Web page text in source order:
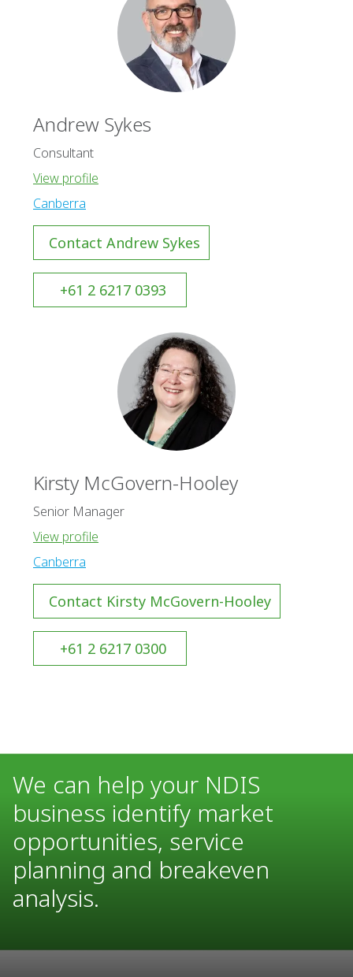
Andrew Sykes
Consultant
View profile
Canberra
Contact Andrew Sykes
+61 2 6217 0393
Kirsty McGovern-Hooley
Senior Manager
View profile
Canberra
Contact Kirsty McGovern-Hooley
+61 2 6217 0300
We can help your NDIS
business identify market
opportunities, service
planning and breakeven
analysis.